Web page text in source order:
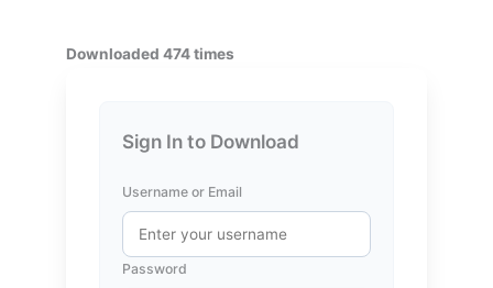
Downloaded 474 times
Sign In to Download
Username or Email
Password